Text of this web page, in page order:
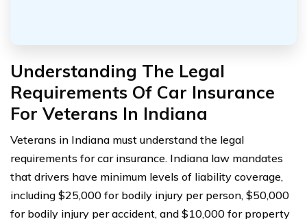
Understanding The Legal
Requirements Of Car Insurance
For Veterans In Indiana
Veterans in Indiana must understand the legal
requirements for car insurance. Indiana law mandates
that drivers have minimum levels of liability coverage,
including $25,000 for bodily injury per person, $50,000
for bodily injury per accident, and $10,000 for property